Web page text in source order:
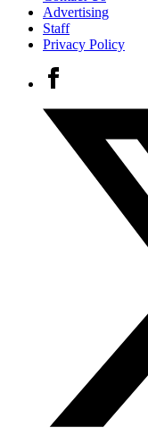
Advertising
Staff
Privacy Policy